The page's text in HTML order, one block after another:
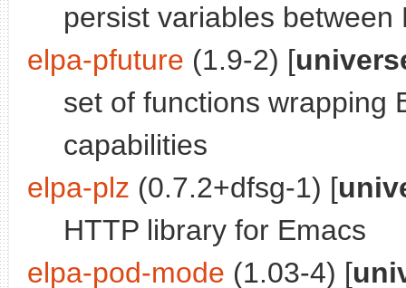
persist variables between
elpa-pfuture (1.9-2) [
set of functions wrapping
capabilities
elpa-plz (0.7.2+dfsg-1) [
HTTP library for Emacs
elpa-pod-mode (1.03-4) [